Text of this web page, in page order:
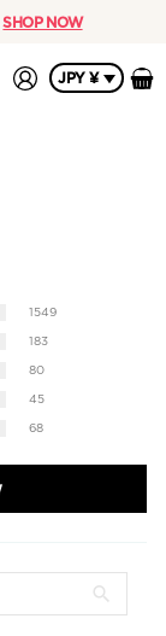
SHOP NOW
JPY ¥
1549
183
80
45
68